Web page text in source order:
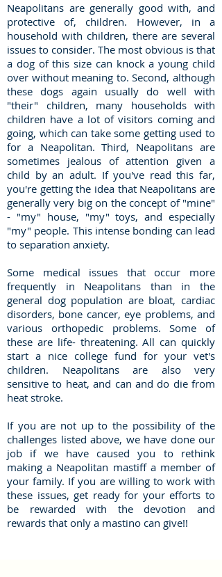
Neapolitans are generally good with, and
protective of, children. However, in a
household with children, there are several
issues to consider. The most obvious is that
a dog of this size can knock a young child
over without meaning to. Second, although
these dogs again usually do well with
"their" children, many households with
children have a lot of visitors coming and
going, which can take some getting used to
for a Neapolitan. Third, Neapolitans are
sometimes jealous of attention given a
child by an adult. If you've read this far,
you're getting the idea that Neapolitans are
generally very big on the concept of "mine"
- "my" house, "my" toys, and especially
"my" people. This intense bonding can lead
to separation anxiety.
Some medical issues that occur more
frequently in Neapolitans than in the
general dog population are bloat, cardiac
disorders, bone cancer, eye problems, and
various orthopedic problems. Some of
these are life- threatening. All can quickly
start a nice college fund for your vet's
children. Neapolitans are also very
sensitive to heat, and can and do die from
heat stroke.
If you are not up to the possibility of the
challenges listed above, we have done our
job if we have caused you to rethink
making a Neapolitan mastiff a member of
your family. If you are willing to work with
these issues, get ready for your efforts to
be rewarded with the devotion and
rewards that only a mastino can give!!